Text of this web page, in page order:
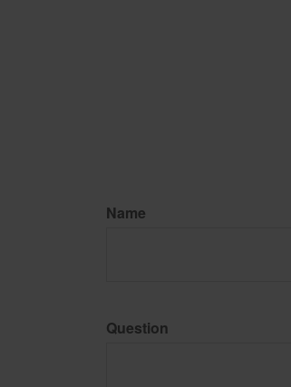
Name
Question